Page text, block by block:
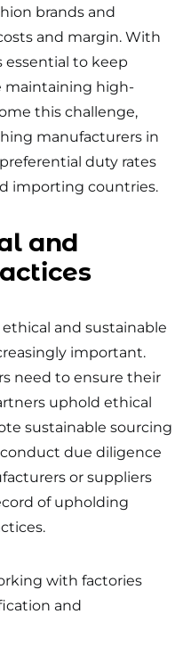
brands and
and margin. With
essential to keep
maintaining high-
this challenge,
manufacturers in
duty rates
importing countries.
and
ethical and sustainable
important.
need to ensure their
uphold ethical
sustainable sourcing
due diligence
or suppliers
of upholding
with factories
and